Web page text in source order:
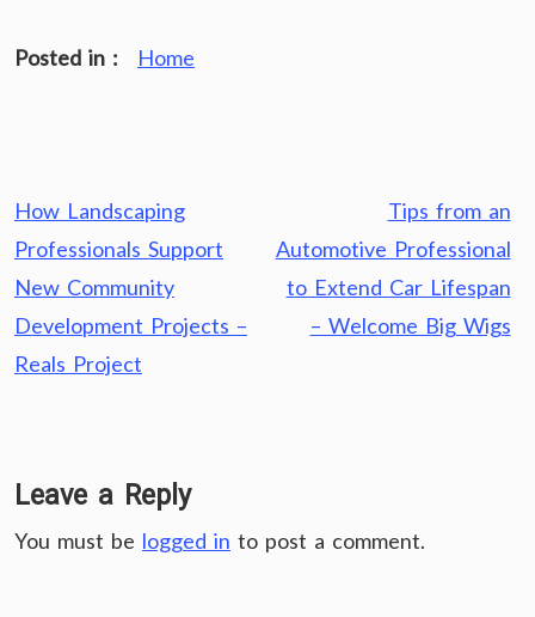
Posted in : Home
Post
navigation
How Landscaping
Professionals Support
New Community
Development Projects –
Reals Project
Tips from an
Automotive Professional
to Extend Car Lifespan
– Welcome Big Wigs
Leave a Reply
You must be logged in to post a comment.